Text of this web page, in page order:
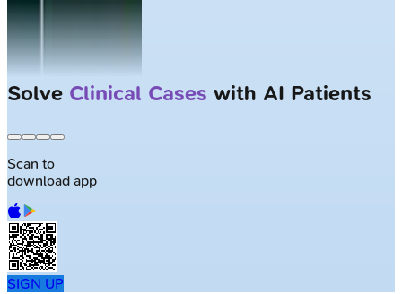
Solve Clinical Cases with AI Patients
Scan to
download app
SIGN UP